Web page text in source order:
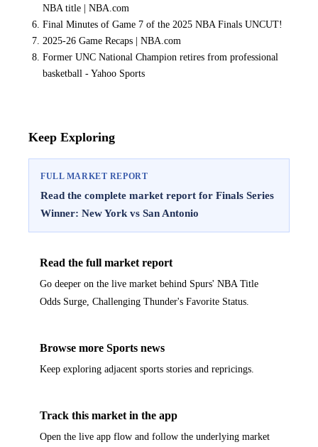
NBA title | NBA.com
Final Minutes of Game 7 of the 2025 NBA Finals UNCUT!
2025-26 Game Recaps | NBA.com
Former UNC National Champion retires from professional
basketball - Yahoo Sports
Keep Exploring
FULL MARKET REPORT
Read the complete market report for Finals Series
Winner: New York vs San Antonio
Read the full market report
Go deeper on the live market behind Spurs' NBA Title
Odds Surge, Challenging Thunder's Favorite Status.
Browse more Sports news
Keep exploring adjacent sports stories and repricings.
Track this market in the app
Open the live app flow and follow the underlying market